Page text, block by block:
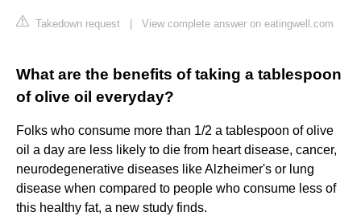
Takedown request View complete answer on eatingwell.com
What are the benefits of taking a tablespoon
of olive oil everyday?
Folks who consume more than 1/2 a tablespoon of olive
oil a day are less likely to die from heart disease, cancer,
neurodegenerative diseases like Alzheimer's or lung
disease when compared to people who consume less of
this healthy fat, a new study finds.